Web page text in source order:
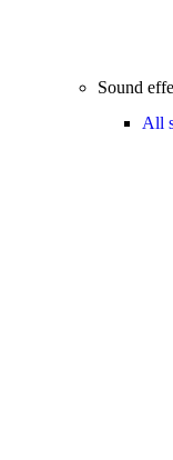
Sound
All